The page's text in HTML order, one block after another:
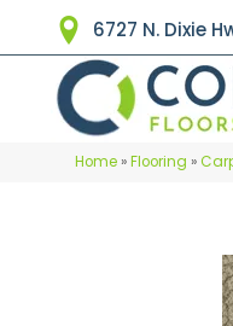
6727 N. Dixie
Home »Flooring »